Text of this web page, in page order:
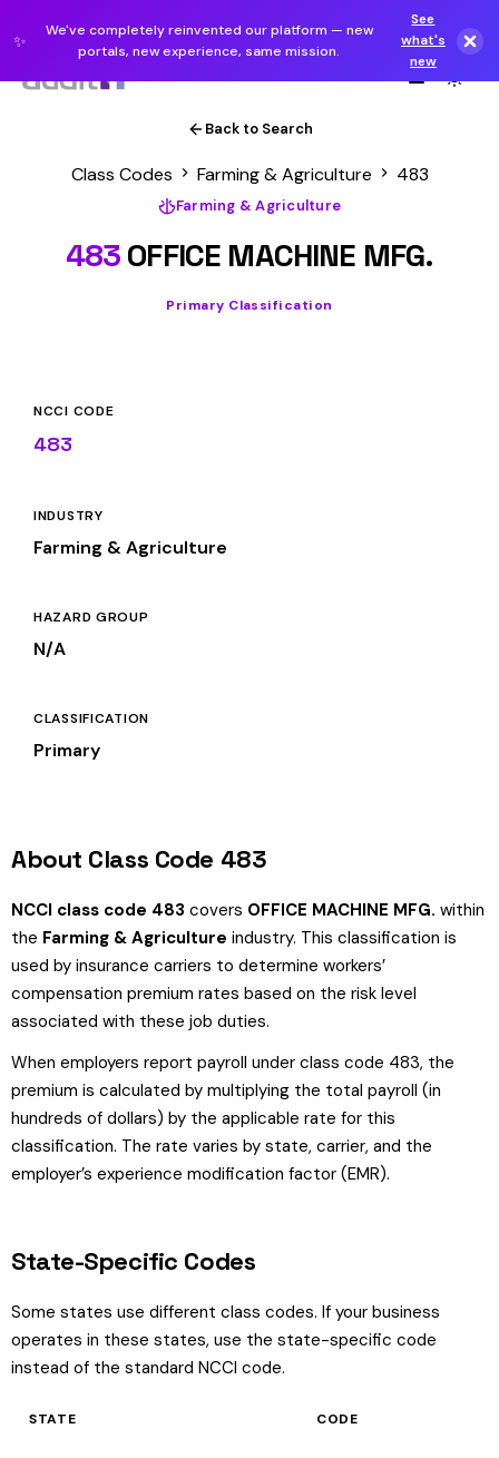
✨
We've completely reinvented our platform — new
portals, new experience, same mission.
See
what's
new
Back to Search
Class Codes Farming & Agriculture 483
Farming & Agriculture
483OFFICE MACHINE MFG.
Primary Classification
NCCI CODE
483
INDUSTRY
Farming & Agriculture
HAZARD GROUP
N/A
CLASSIFICATION
Primary
About Class Code 483
NCCI class code 483 covers OFFICE MACHINE MFG. within
the Farming & Agriculture industry. This classification is
used by insurance carriers to determine workers’
compensation premium rates based on the risk level
associated with these job duties.
When employers report payroll under class code 483, the
premium is calculated by multiplying the total payroll (in
hundreds of dollars) by the applicable rate for this
classification. The rate varies by state, carrier, and the
employer’s experience modification factor (EMR).
State-Specific Codes
Some states use different class codes. If your business
operates in these states, use the state-specific code
instead of the standard NCCI code.
STATE CODE